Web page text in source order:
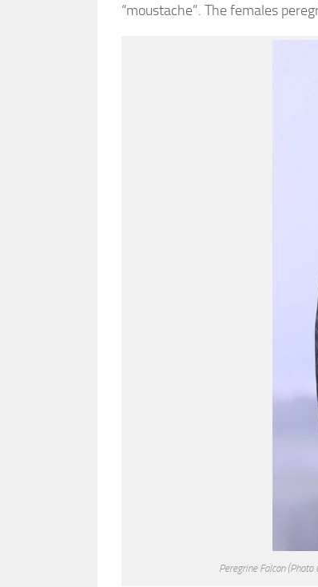
“moustache”. The females
Peregrine Falcon (Photo